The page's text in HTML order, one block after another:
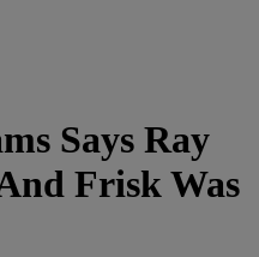
Says Ray
Frisk Was